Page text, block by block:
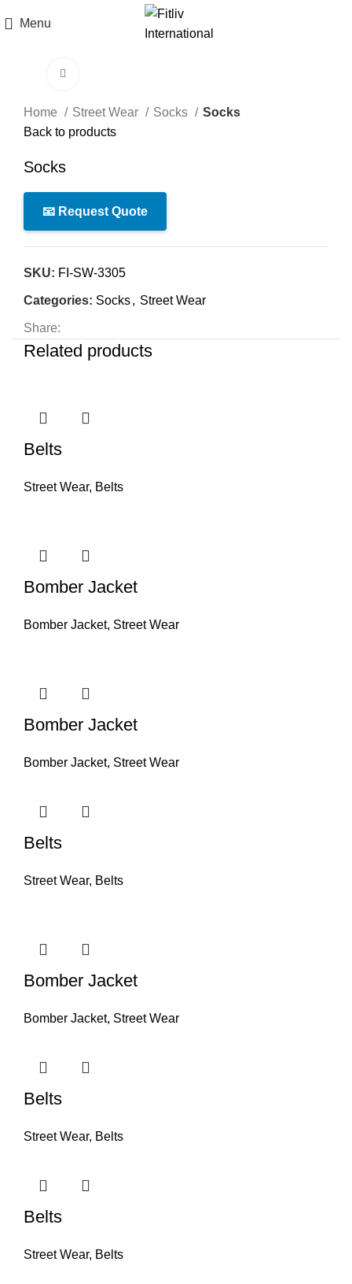
Menu
Home Street Wear Socks
Socks
Back to products
Socks
📧 Request Quote
SKU: FI-SW-3305
Categories: Socks, Street Wear
Share:
Related products
Belts
Street Wear, Belts
Bomber Jacket
Bomber Jacket, Street Wear
Bomber Jacket
Bomber Jacket, Street Wear
Belts
Street Wear, Belts
Bomber Jacket
Bomber Jacket, Street Wear
Belts
Street Wear, Belts
Belts
Street Wear, Belts